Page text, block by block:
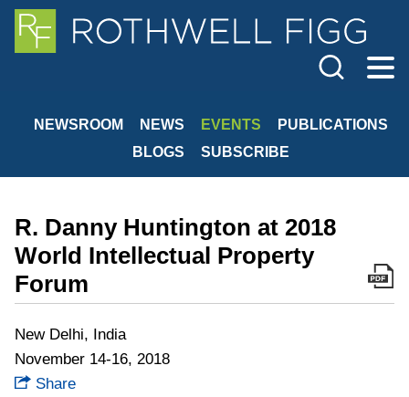
Cookie Settings
Main Content
Main Menu
NEWSROOM NEWS EVENTS
PUBLICATIONS
BLOGS
SUBSCRIBE
R. Danny Huntington at 2018
World Intellectual Property
Forum
New Delhi, India
November 14-16, 2018
Share
Jump to Page